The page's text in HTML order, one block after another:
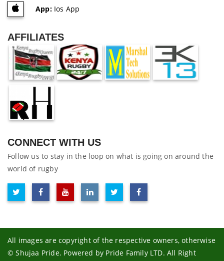
App:Ios App
AFFILIATES
CONNECT WITH US
Follow us to stay in the loop on what is going on around the
world of rugby
All images are copyright of the respective owners, otherwise
© Shujaa Pride. Powered by Pride Family LTD. All Right